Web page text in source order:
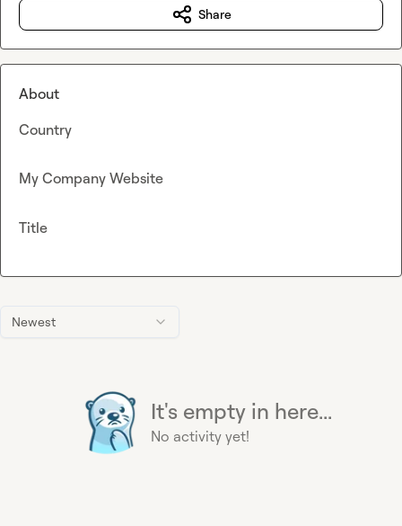
Newest
It's empty in here...
No activity yet!
Share
About
Country
My Company Website
Title